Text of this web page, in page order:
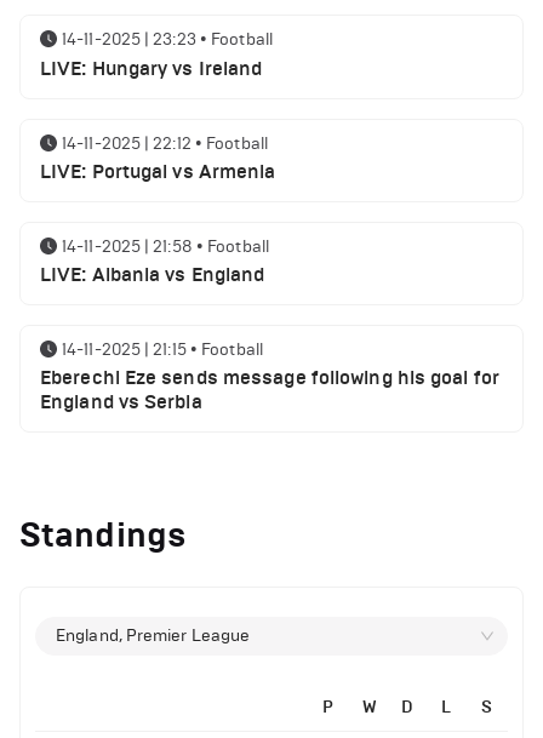
14-11-2025 | 23:23 • Football
LIVE: Hungary vs Ireland
14-11-2025 | 22:12 • Football
LIVE: Portugal vs Armenia
14-11-2025 | 21:58 • Football
LIVE: Albania vs England
14-11-2025 | 21:15 • Football
Eberechi Eze sends message following his goal for
England vs Serbia
History
Arsenal suspended players ahead of Tottenham
Standings
England, Premier League
P W D L S